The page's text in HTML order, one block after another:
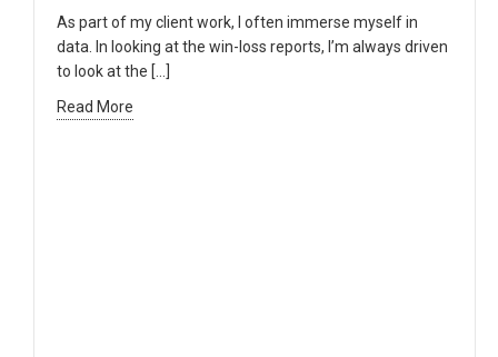
As part of my client work, I often immerse myself in
data. In looking at the win-loss reports, I’m always driven
to look at the […]
Read More